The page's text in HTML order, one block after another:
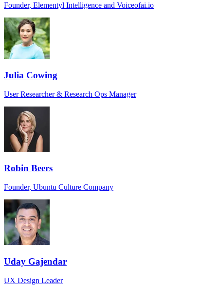
Founder, Elementyl Intelligence and Voiceofai.io
Julia Cowing
User Researcher & Research Ops Manager
Robin Beers
Founder, Ubuntu Culture Company
Uday Gajendar
UX Design Leader